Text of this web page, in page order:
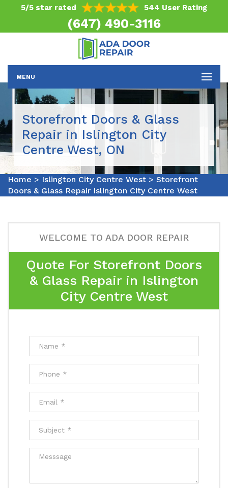
5/5 star rated 544 User Rating
(647) 490-3116
MENU
Storefront Doors & Glass
Repair in Islington City
Centre West, ON
Home > Islington City Centre West > Storefront
Doors & Glass Repair Islington City Centre West
WELCOME TO ADA DOOR REPAIR
Quote For Storefront Doors
& Glass Repair in Islington
City Centre West